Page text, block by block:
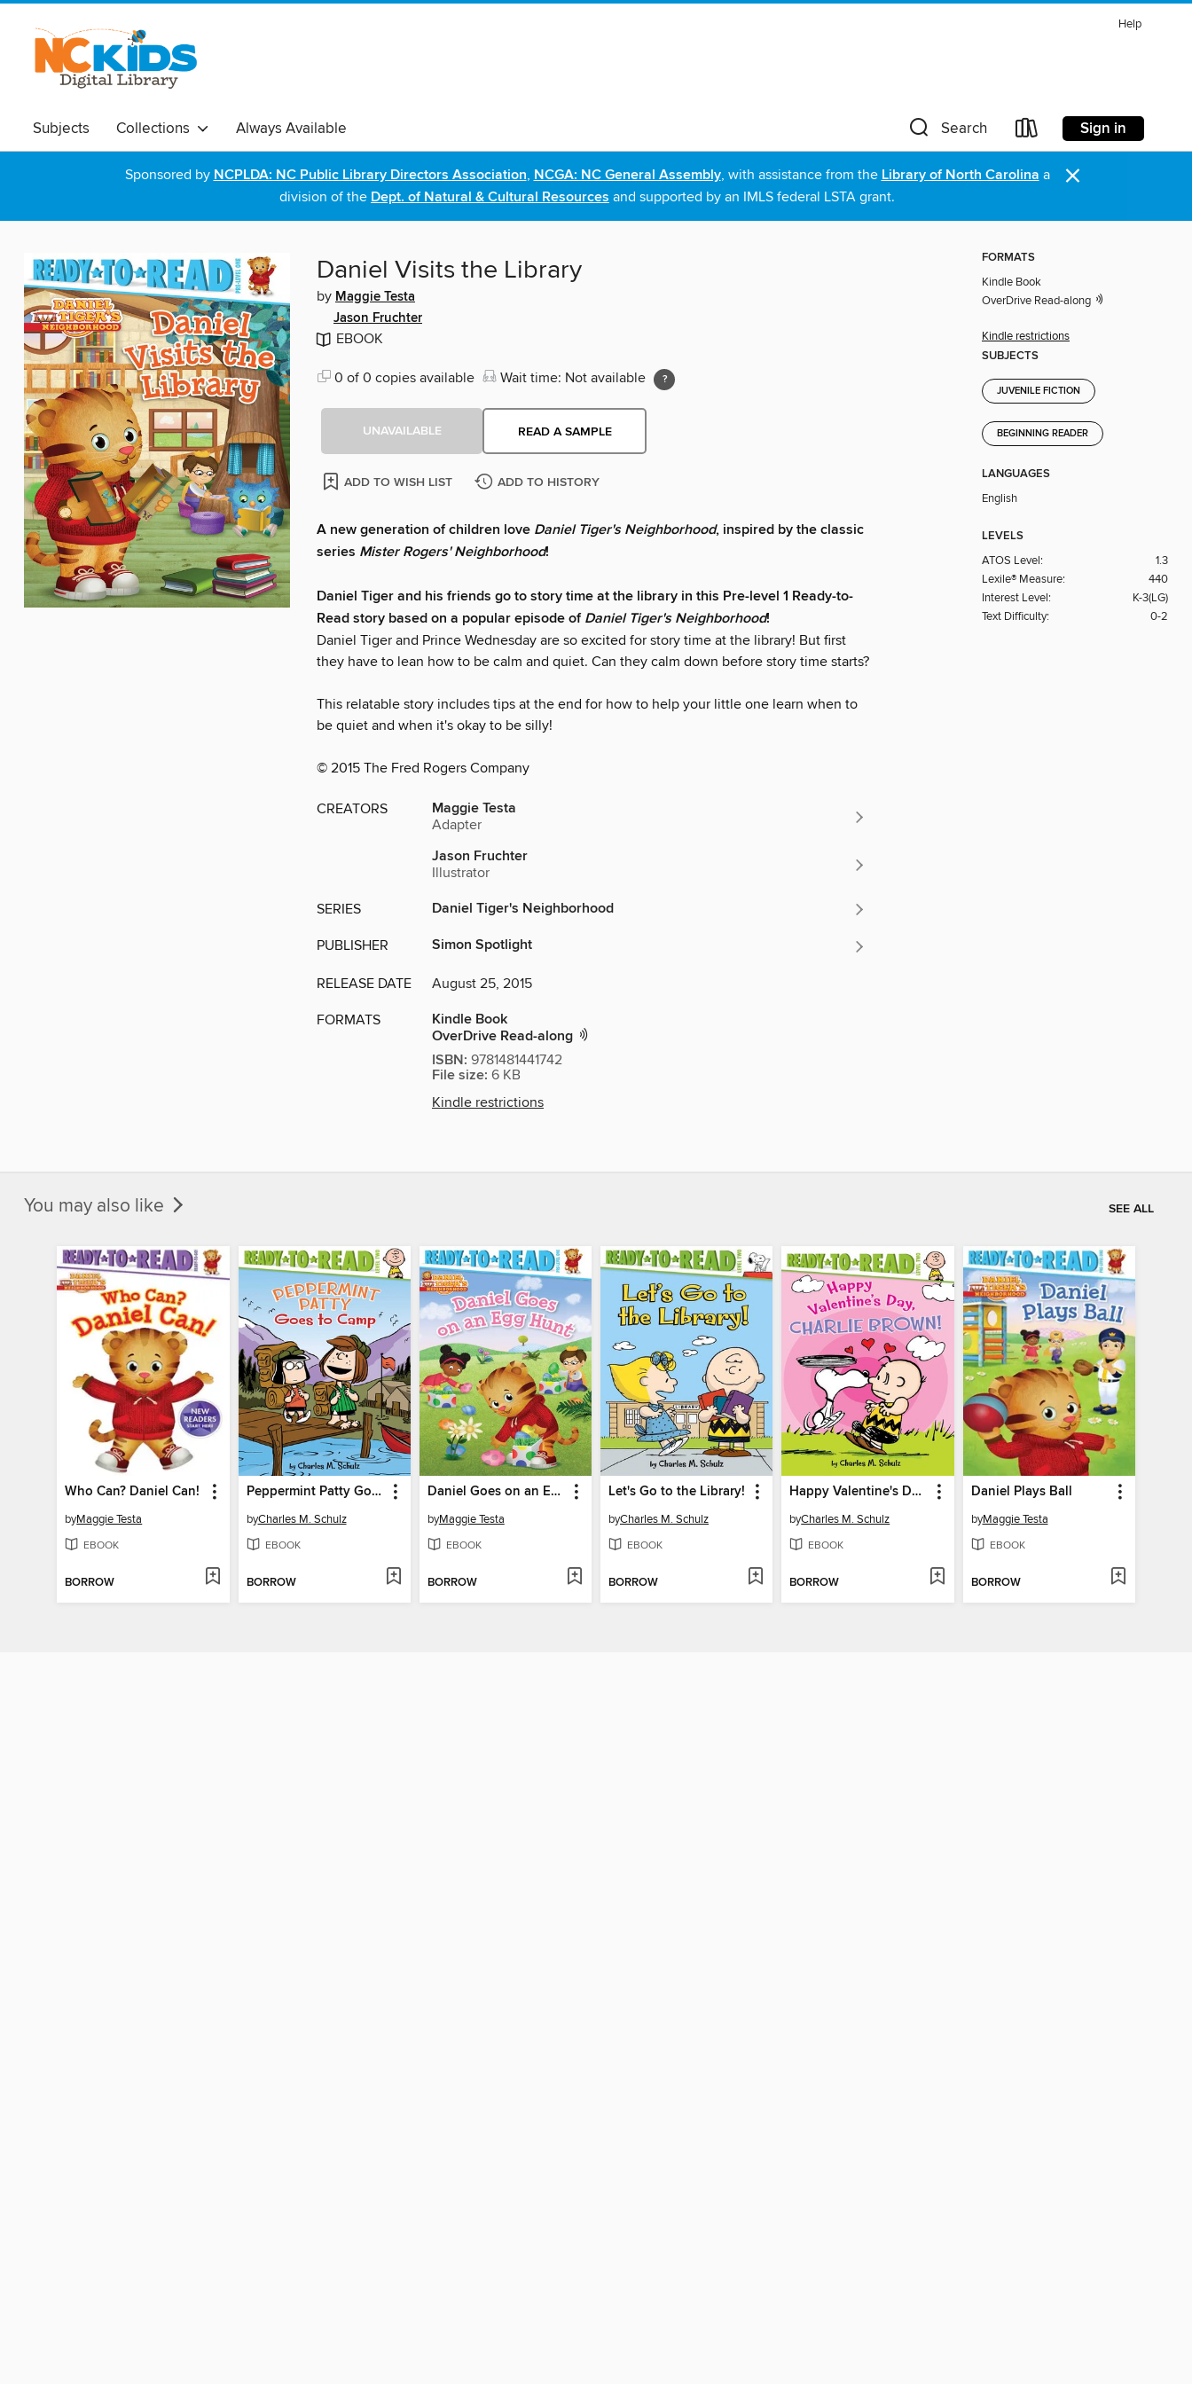
Help
Subjects Collections Always Available Search Sign in
Sponsored by NCPLDA: NC Public Library Directors Association, NCGA: NC General Assembly, with assistance from the Library of North Carolina a
division of the Dept. of Natural & Cultural Resources and supported by an IMLS federal LSTA grant. ×
Daniel Visits the Library
by Maggie Testa
Jason Fruchter
EBOOK
0 of 0 copies available Wait time: Not available
UNAVAILABLE READ A SAMPLE
ADD TO WISH LIST ADD TO HISTORY
A new generation of children love Daniel Tiger's Neighborhood, inspired by the classic
series Mister Rogers' Neighborhood!
Daniel Tiger and his friends go to story time at the library in this Pre-level 1 Ready-to-
Read story based on a popular episode ofDaniel Tiger's Neighborhood!
Daniel Tiger and Prince Wednesday are so excited for story time at the library! But first
they have to lean how to be calm and quiet. Can they calm down before story time starts?
This relatable story includes tips at the end for how to help your little one learn when to
be quiet and when it's okay to be silly!
© 2015 The Fred Rogers Company
CREATORS Maggie Testa
Adapter
Jason Fruchter
Illustrator
SERIES Daniel Tiger's Neighborhood
PUBLISHER Simon Spotlight
RELEASE DATE August 25, 2015
FORMATS
Kindle Book
OverDrive Read-along
ISBN: 9781481441742
File size: 6 KB
Kindle restrictions
FORMATS
Kindle Book
OverDrive Read-along
Kindle restrictions
SUBJECTS
JUVENILE FICTION
BEGINNING READER
LANGUAGES
English
LEVELS
ATOS Level:
1.3
Lexile® Measure:
440
Interest Level:
K-3(LG)
Text Difficulty:
0-2
You may also like SEE ALL
Who Can? Daniel Can!
byMaggie Testa
EBOOK
BORROW
Peppermint Patty Goes to Camp
byCharles M. Schulz
EBOOK
BORROW
Daniel Goes on an Egg Hunt
byMaggie Testa
EBOOK
BORROW
Let's Go to the Library!
byCharles M. Schulz
EBOOK
BORROW
Happy Valentine's Day, Charlie Brown!
byCharles M. Schulz
EBOOK
BORROW
Daniel Plays Ball
byMaggie Testa
EBOOK
BORROW